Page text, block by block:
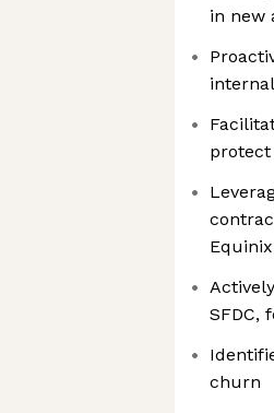
in new
protect
SFDC,
churn